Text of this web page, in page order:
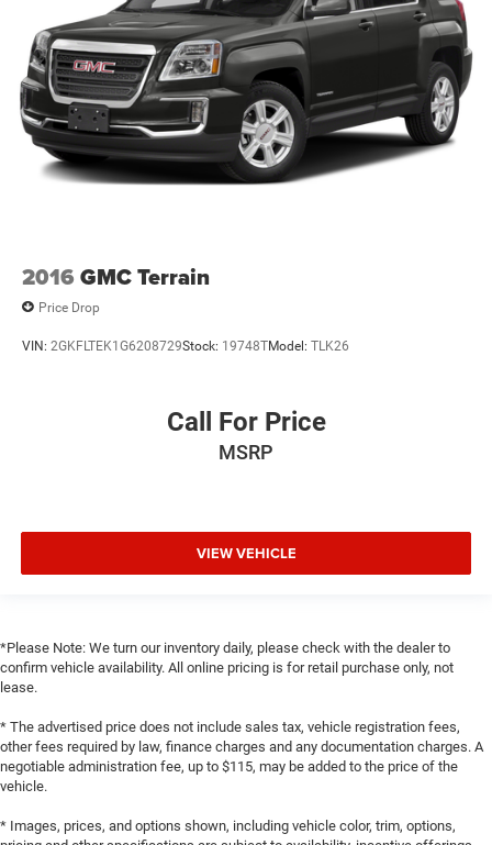
2016 GMC Terrain
Price Drop
VIN: 2GKFLTEK1G6208729Stock: 19748TModel: TLK26
Call For Price
MSRP
VIEW VEHICLE
*Please Note: We turn our inventory daily, please check with the dealer to
confirm vehicle availability. All online pricing is for retail purchase only, not
lease.
* The advertised price does not include sales tax, vehicle registration fees,
other fees required by law, finance charges and any documentation charges. A
negotiable administration fee, up to $115, may be added to the price of the
vehicle.
* Images, prices, and options shown, including vehicle color, trim, options,